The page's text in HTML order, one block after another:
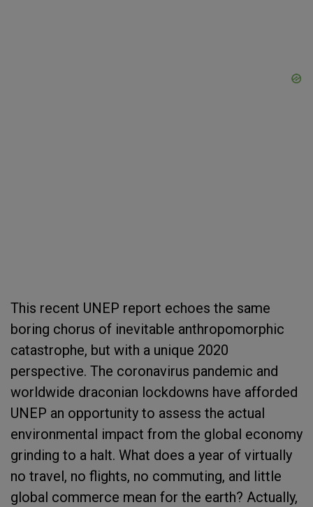
This recent UNEP report echoes the same
boring chorus of inevitable anthropomorphic
catastrophe, but with a unique 2020
perspective. The coronavirus pandemic and
worldwide draconian lockdowns have afforded
UNEP an opportunity to assess the actual
environmental impact from the global economy
grinding to a halt. What does a year of virtually
no travel, no flights, no commuting, and little
global commerce mean for the earth? Actually,